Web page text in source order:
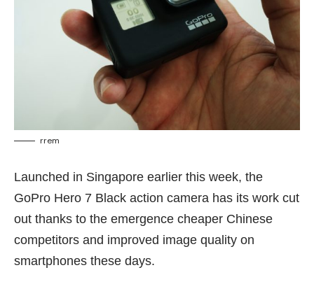
rrem
Launched in Singapore earlier this week, the
GoPro Hero 7 Black action camera has its work cut
out thanks to the emergence cheaper Chinese
competitors and improved image quality on
smartphones these days.